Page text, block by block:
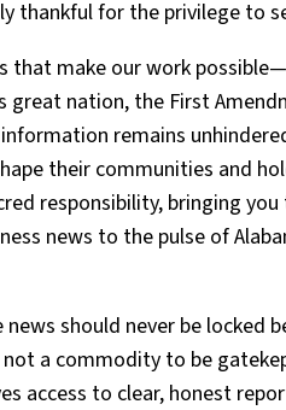
thankful for the privilege to
that make our work
great nation, the First
remains
their communities and
responsibility, bringing you
news to the pulse of
news should never be locked
a commodity to be
access to clear, honest